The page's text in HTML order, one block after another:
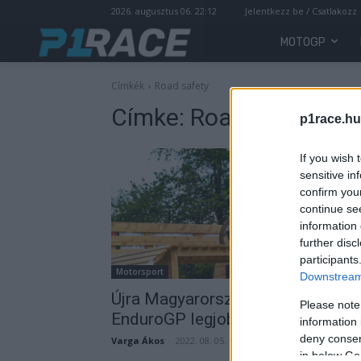
If you wish
sensitive
confirm
continue
information
further
Please
information
deny
in below
2026. augusztus 06. 22:12 Jelentkezz be / Csatlakozz
MOTOGP
Címkék Road safety
Címke: Road safety
Motorsport
Újra Magyarországra látogatnak
EnduroGP legjobb versenyzői
Varga Ákos 2022. 08. 05.